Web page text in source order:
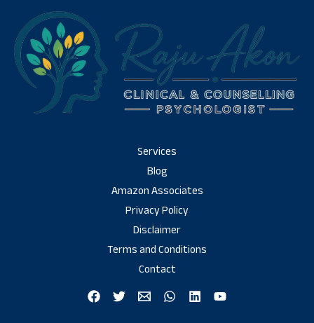
Services
Blog
Amazon Associates
Privacy Policy
Disclaimer
Terms and Conditions
Contact